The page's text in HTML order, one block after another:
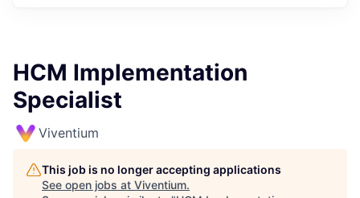
HCM Implementation
Specialist
Viventium
This job is no longer accepting applications
See open jobs at Viventium.